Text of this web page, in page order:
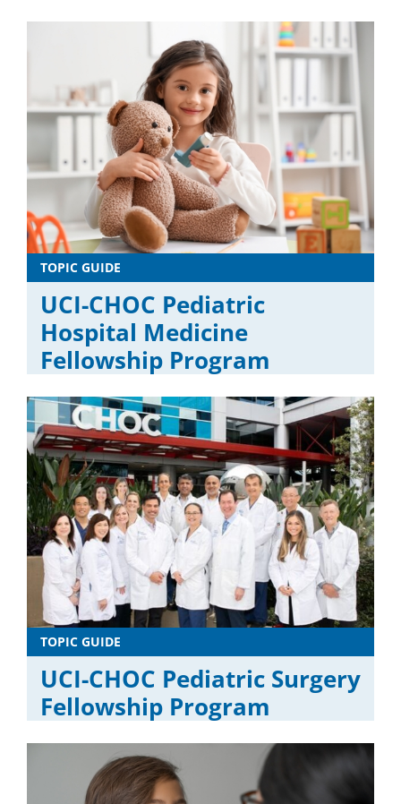
TOPIC GUIDE
UCI-CHOC Pediatric
Hospital Medicine
Fellowship Program
TOPIC GUIDE
UCI-CHOC Pediatric Surgery
Fellowship Program